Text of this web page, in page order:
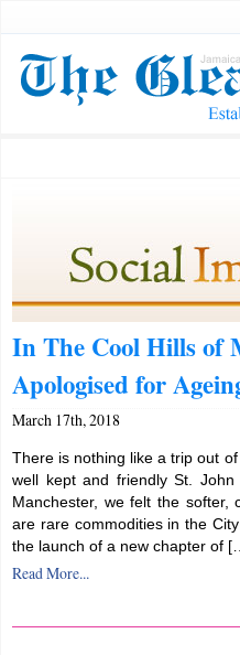
In The Cool Hills of
Apologised for
March 17th, 2018
There is nothing like a trip out
well kept and friendly St. John
Manchester, we felt the softer,
are rare commodities in the
the launch of a new chapter of
Read More...